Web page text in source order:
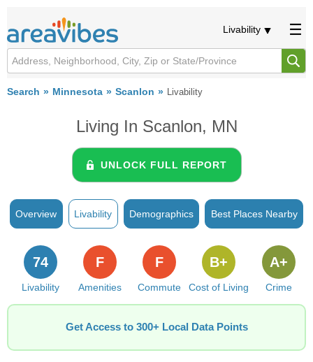
Livability
Search Minnesota Scanlon Livability
Living In Scanlon, MN
UNLOCK FULL REPORT
Overview Livability Demographics Best Places Nearby
Livability
74
Amenities
F
Commute
F
Cost of Living
B+
Crime
A+
Get Access to 300+ Local Data Points